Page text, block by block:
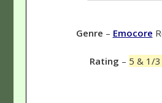
Genre – Emocore
Rating – 5 & 1/